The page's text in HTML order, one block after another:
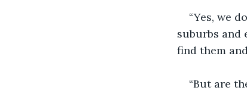
“Yes, we
suburbs and
find them
“But are